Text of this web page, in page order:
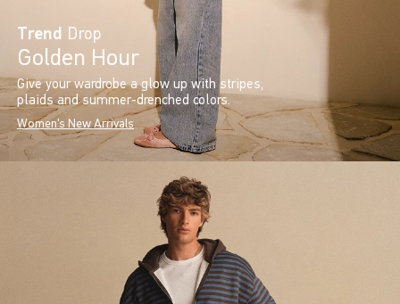
Trend Drop
Golden Hour
Give your wardrobe a glow up with stripes,
plaids and summer-drenched colors.
Women's New Arrivals